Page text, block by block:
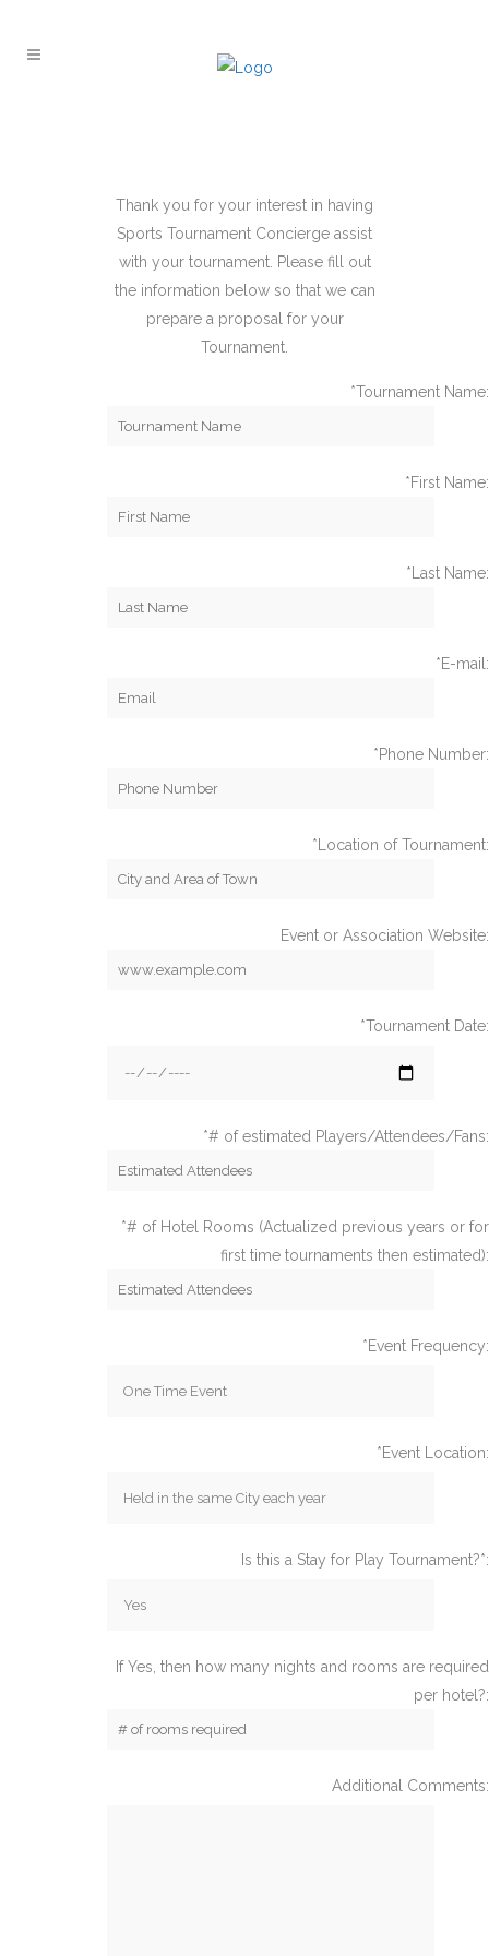
Thank you for your interest in having
Sports Tournament Concierge assist
with your tournament. Please fill out
the information below so that we can
prepare a proposal for your
Tournament.
*Tournament Name:
*First Name:
*Last Name:
*E-mail:
*Phone Number:
*Location of Tournament:
Event or Association Website:
*Tournament Date:
*# of estimated Players/Attendees/Fans:
*# of Hotel Rooms (Actualized previous years or for
first time tournaments then estimated):
*Event Frequency:
*Event Location:
Is this a Stay for Play Tournament?*:
If Yes, then how many nights and rooms are required
per hotel?:
Additional Comments: